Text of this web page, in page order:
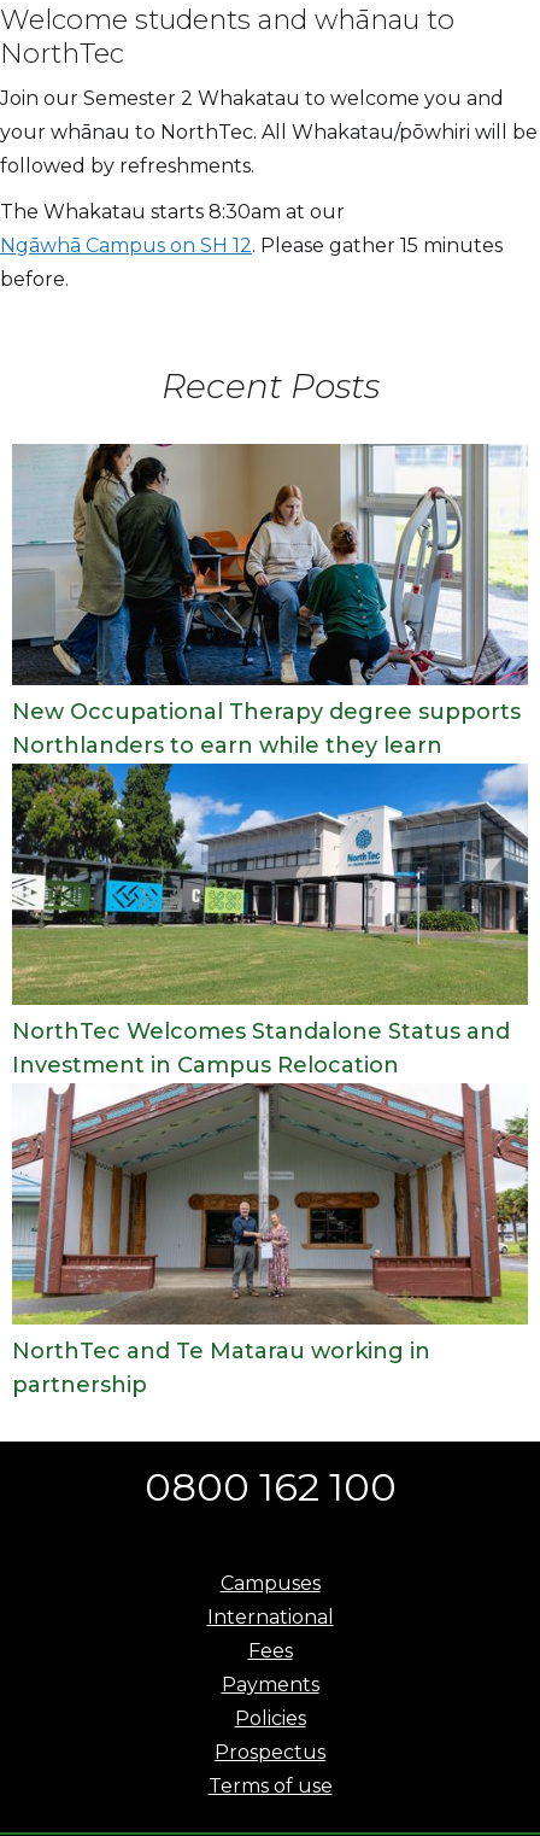
Welcome students and whānau to
NorthTec
Join our Semester 2 Whakatau to welcome you and
your whānau to NorthTec. All Whakatau/pōwhiri will be
followed by refreshments.
The Whakatau starts 8:30am at our
Ngāwhā Campus on SH 12. Please gather 15 minutes
before.
Recent Posts
New Occupational Therapy degree supports
Northlanders to earn while they learn
NorthTec Welcomes Standalone Status and
Investment in Campus Relocation
NorthTec and Te Matarau working in
partnership
0800 162 100
Campuses
International
Fees
Payments
Policies
Prospectus
Terms of use